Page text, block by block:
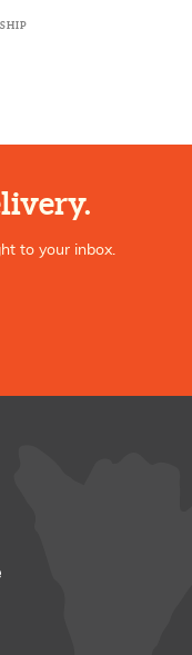
to your inbox.